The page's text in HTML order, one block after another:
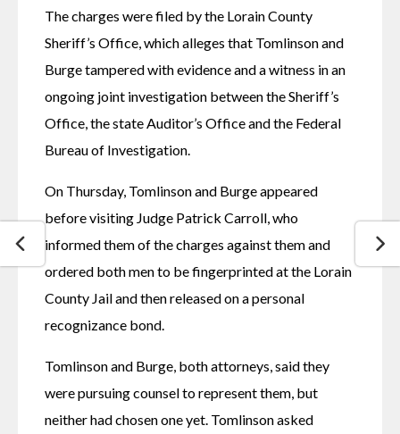
The charges were filed by the Lorain County
Sheriff’s Office, which alleges that Tomlinson and
Burge tampered with evidence and a witness in an
ongoing joint investigation between the Sheriff’s
Office, the state Auditor’s Office and the Federal
Bureau of Investigation.
On Thursday, Tomlinson and Burge appeared
before visiting Judge Patrick Carroll, who
informed them of the charges against them and
ordered both men to be fingerprinted at the Lorain
County Jail and then released on a personal
recognizance bond.
Tomlinson and Burge, both attorneys, said they
were pursuing counsel to represent them, but
neither had chosen one yet. Tomlinson asked